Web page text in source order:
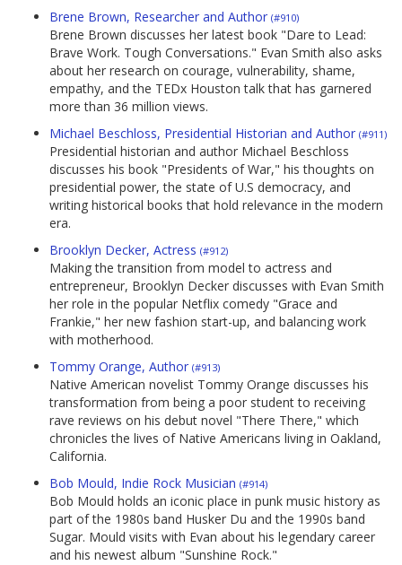
Brene Brown, Researcher and Author (#910)
Brene Brown discusses her latest book "Dare to Lead:
Brave Work. Tough Conversations." Evan Smith also asks
about her research on courage, vulnerability, shame,
empathy, and the TEDx Houston talk that has garnered
more than 36 million views.
Michael Beschloss, Presidential Historian and Author (#911)
Presidential historian and author Michael Beschloss
discusses his book "Presidents of War," his thoughts on
presidential power, the state of U.S democracy, and
writing historical books that hold relevance in the modern
era.
Brooklyn Decker, Actress (#912)
Making the transition from model to actress and
entrepreneur, Brooklyn Decker discusses with Evan Smith
her role in the popular Netflix comedy "Grace and
Frankie," her new fashion start-up, and balancing work
with motherhood.
Tommy Orange, Author (#913)
Native American novelist Tommy Orange discusses his
transformation from being a poor student to receiving
rave reviews on his debut novel "There There," which
chronicles the lives of Native Americans living in Oakland,
California.
Bob Mould, Indie Rock Musician (#914)
Bob Mould holds an iconic place in punk music history as
part of the 1980s band Husker Du and the 1990s band
Sugar. Mould visits with Evan about his legendary career
and his newest album "Sunshine Rock."